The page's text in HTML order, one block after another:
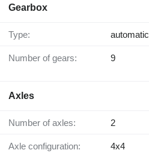
Gearbox
Type: automatic
Number of gears: 9
Axles
Number of axles: 2
Axle configuration: 4x4